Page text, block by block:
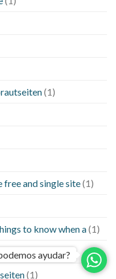
(1)
and single site(1)
to know when a(1)
(1)
(1)
ayudar?